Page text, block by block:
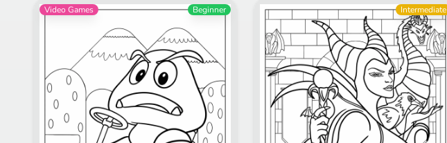
Video Games Beginner Intermediate